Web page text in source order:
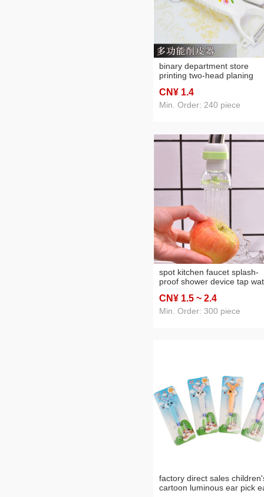
binary department store
printing two-head planing
multifunctional melon
grater + skin planing + dirt
CN¥ 1.4
Min. Order: 240 piece
spot kitchen faucet splash-
proof shower device tap
rotating water filter
CN¥ 1.5 ~ 2.4
Min. Order: 300 piece
factory direct sales
cartoon luminous ear pick